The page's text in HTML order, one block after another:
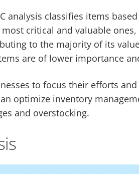
analysis classifies items
critical and valuable
to the majority of its
are of lower importance
to focus their efforts
optimize inventory
and overstocking.